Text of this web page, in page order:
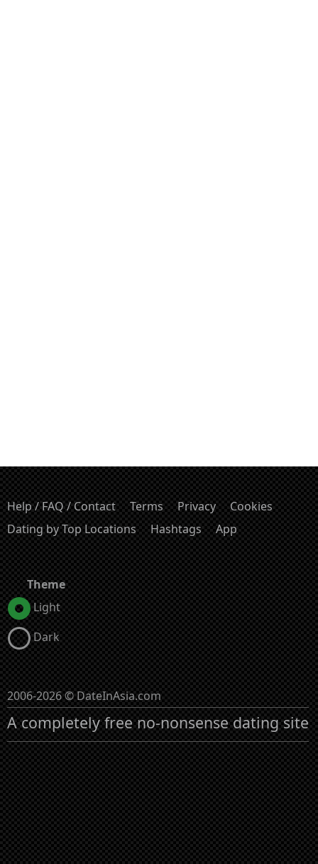
Help / FAQ / Contact Terms Privacy
Cookies
Dating by Top Locations
Hashtags App
Theme
Light
Dark
2006-2026 © DateInAsia.com
A completely free no-nonsense dating site